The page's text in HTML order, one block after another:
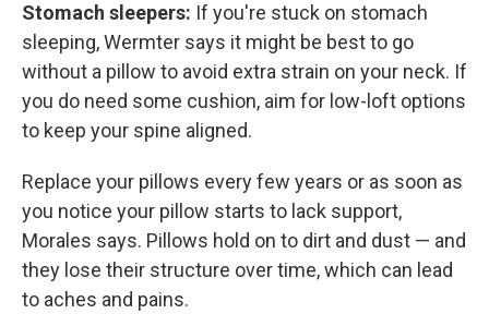
Stomach sleepers: If you're stuck on stomach
sleeping, Wermter says it might be best to go
without a pillow to avoid extra strain on your neck. If
you do need some cushion, aim for low-loft options
to keep your spine aligned.
Replace your pillows every few years or as soon as
you notice your pillow starts to lack support,
Morales says. Pillows hold on to dirt and dust — and
they lose their structure over time, which can lead
to aches and pains.